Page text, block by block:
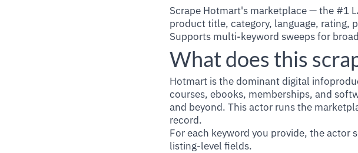
Scrape Hotmart's marketplace — the #1
product title, category, language, rating,
Supports multi-keyword sweeps for
What does this
Hotmart is the dominant digital
courses, ebooks, memberships, and
and beyond. This actor runs the
record.
For each keyword you provide, the actor
listing-level fields.